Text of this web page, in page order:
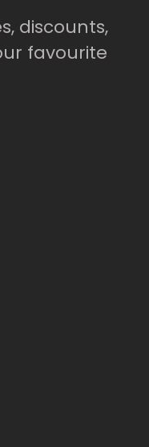
discounts,
favourite